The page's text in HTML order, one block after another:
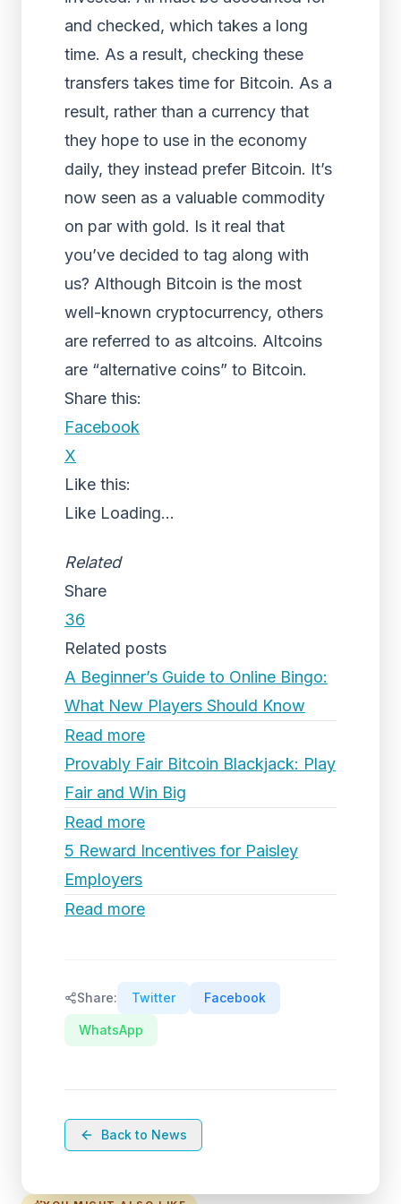
and checked, which takes a long
time. As a result, checking these
transfers takes time for Bitcoin. As a
result, rather than a currency that
they hope to use in the economy
daily, they instead prefer Bitcoin. It’s
now seen as a valuable commodity
on par with gold. Is it real that
you’ve decided to tag along with
us? Although Bitcoin is the most
well-known cryptocurrency, others
are referred to as altcoins. Altcoins
are “alternative coins” to Bitcoin.
Share this:
Facebook
X
Like this:
Like Loading...
Related
Share
36
Related posts
A Beginner’s Guide to Online Bingo:
What New Players Should Know
Read more
Provably Fair Bitcoin Blackjack: Play
Fair and Win Big
Read more
5 Reward Incentives for Paisley
Employers
Read more
Share: Twitter Facebook
WhatsApp
Back to News